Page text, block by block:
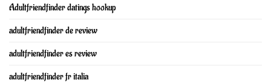
Adultfriendfinder datings hookup
adultfriendfinder de review
adultfriendfinder es review
adultfriendfinder fr italia